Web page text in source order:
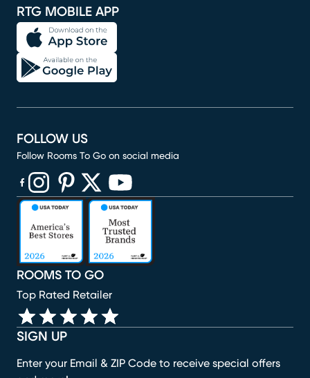
RTG MOBILE APP
SIGN UP
Enter your Email & ZIP Code to receive special offers
ROOMS TO GO
Top Rated Retailer
FOLLOW US
Follow Rooms To Go on social media
(opens in new window)
(opens in new window)
(opens in new window)
(opens in new window)
(opens in new window)